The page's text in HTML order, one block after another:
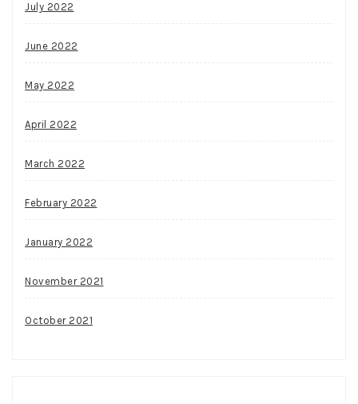
July 2022
June 2022
May 2022
April 2022
March 2022
February 2022
January 2022
November 2021
October 2021